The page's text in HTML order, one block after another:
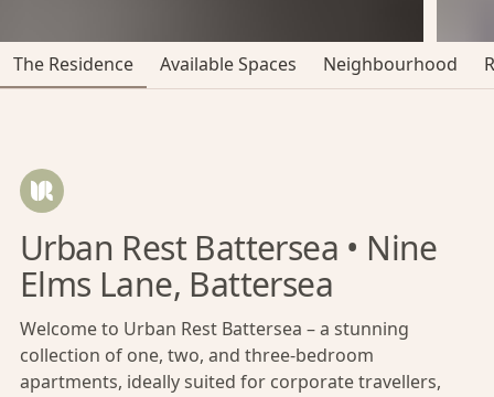
The Residence Available Spaces Neighbourhood
Urban Rest Battersea • Nine
Elms Lane, Battersea
Welcome to Urban Rest Battersea – a stunning
collection of one, two, and three-bedroom
apartments, ideally suited for corporate travellers,